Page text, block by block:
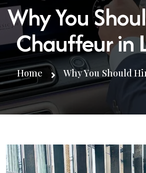
Why You
Chauffeur in
Home Why You Should